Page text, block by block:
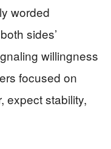
worded
sides’
willingness
focused on
expect stability,